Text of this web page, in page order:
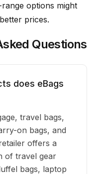
options might
prices.
Questions
does eBags
travel bags,
on bags, and
offers a
of travel gear
bags, laptop